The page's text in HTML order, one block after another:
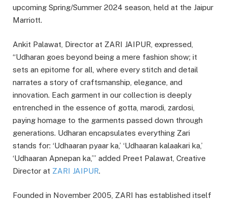
upcoming Spring/Summer 2024 season, held at the Jaipur
Marriott.
Ankit Palawat, Director at ZARI JAIPUR, expressed,
“Udharan goes beyond being a mere fashion show; it
sets an epitome for all, where every stitch and detail
narrates a story of craftsmanship, elegance, and
innovation. Each garment in our collection is deeply
entrenched in the essence of gotta, marodi, zardosi,
paying homage to the garments passed down through
generations. Udharan encapsulates everything Zari
stands for: ‘Udhaaran pyaar ka,’ ‘Udhaaran kalaakari ka,’
‘Udhaaran Apnepan ka,’” added Preet Palawat, Creative
Director at ZARI JAIPUR.
Founded in November 2005, ZARI has established itself